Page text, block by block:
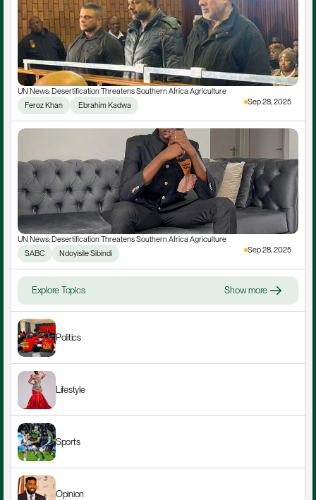
UN News: Desertification Threatens Southern Africa Agriculture
Feroz Khan
Ebrahim Kadwa Sep 28, 2025
UN News: Desertification Threatens Southern Africa Agriculture
SABC
Ndoyisile Sibindi Sep 28, 2025
Explore Topics Show more
Politics
Lifestyle
Sports
Opinion